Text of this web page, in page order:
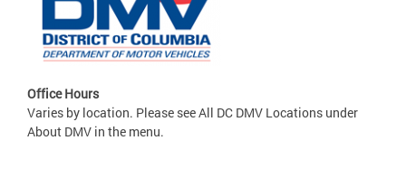
Office Hours
Varies by location. Please see All DC DMV Locations under
About DMV in the menu.